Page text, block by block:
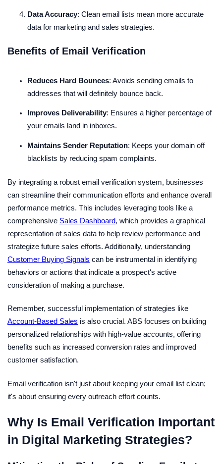
Data Accuracy: Clean email lists mean more accurate
data for marketing and sales strategies.
Benefits of Email Verification
Reduces Hard Bounces: Avoids sending emails to
addresses that will definitely bounce back.
Improves Deliverability: Ensures a higher percentage of
your emails land in inboxes.
Maintains Sender Reputation: Keeps your domain off
blacklists by reducing spam complaints.
By integrating a robust email verification system, businesses
can streamline their communication efforts and enhance overall
performance metrics. This includes leveraging tools like a
comprehensive Sales Dashboard, which provides a graphical
representation of sales data to help review performance and
strategize future sales efforts. Additionally, understanding
Customer Buying Signals can be instrumental in identifying
behaviors or actions that indicate a prospect's active
consideration of making a purchase.
Remember, successful implementation of strategies like
Account-Based Sales is also crucial. ABS focuses on building
personalized relationships with high-value accounts, offering
benefits such as increased conversion rates and improved
customer satisfaction.
Email verification isn't just about keeping your email list clean;
it's about ensuring every outreach effort counts.
Why Is Email Verification Important
in Digital Marketing Strategies?